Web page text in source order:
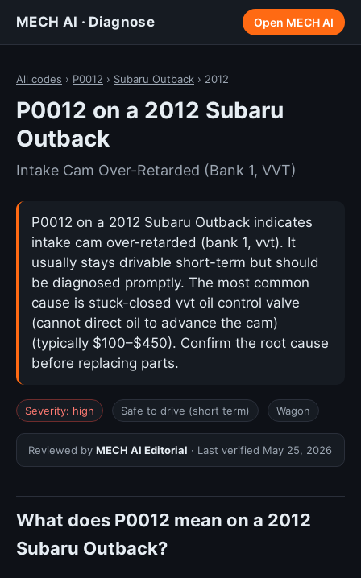
MECH AI · Diagnose Open MECH AI
All codes › P0012 › Subaru Outback › 2012
P0012 on a 2012 Subaru
Outback
Intake Cam Over-Retarded (Bank 1, VVT)
P0012 on a 2012 Subaru Outback indicates
intake cam over-retarded (bank 1, vvt). It
usually stays drivable short-term but should
be diagnosed promptly. The most common
cause is stuck-closed vvt oil control valve
(cannot direct oil to advance the cam)
(typically $100–$450). Confirm the root cause
before replacing parts.
Severity: high Safe to drive (short term) Wagon
Reviewed by MECH AI Editorial · Last verified May 25, 2026
What does P0012 mean on a 2012
Subaru Outback?